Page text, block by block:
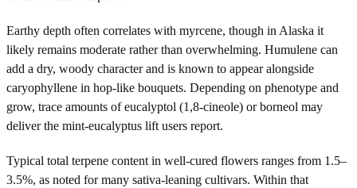
Earthy depth often correlates with myrcene, though in Alaska it
likely remains moderate rather than overwhelming. Humulene can
add a dry, woody character and is known to appear alongside
caryophyllene in hop-like bouquets. Depending on phenotype and
grow, trace amounts of eucalyptol (1,8-cineole) or borneol may
deliver the mint-eucalyptus lift users report.
Typical total terpene content in well-cured flowers ranges from 1.5–
3.5%, as noted for many sativa-leaning cultivars. Within that